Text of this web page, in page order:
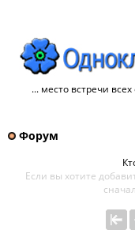
... место встречи
Форум
Если вы хотите